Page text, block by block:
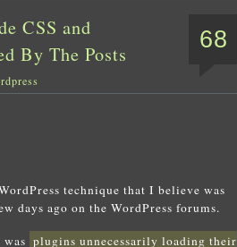
68
CSS and
By The Posts
technique that I believe was
days ago on the WordPress forums.
plugins unnecessarily loading their